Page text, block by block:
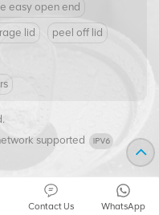
easy open end
lid peel off lid
supported
WhatsApp
Contact Us